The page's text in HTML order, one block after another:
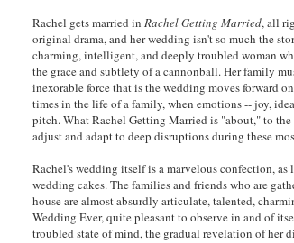
Rachel gets married inRachel Getting Married, all
original drama, and her wedding isn't so much the
charming, intelligent, and deeply troubled woman
the grace and subtlety of a cannonball. Her family
inexorable force that is the wedding moves forward
times in the life of a family, when emotions -- joy,
pitch. What Rachel Getting Married is "about," to
adjust and adapt to deep disruptions during these
Rachel's wedding itself is a marvelous confection,
wedding cakes. The families and friends who are
house are almost absurdly articulate, talented,
Wedding Ever, quite pleasant to observe in and of
troubled state of mind, the gradual revelation of her